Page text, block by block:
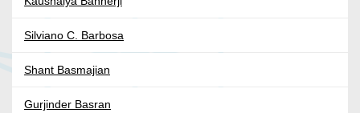
Silviano C. Barbosa
Shant Basmajian
Gurjinder Basran